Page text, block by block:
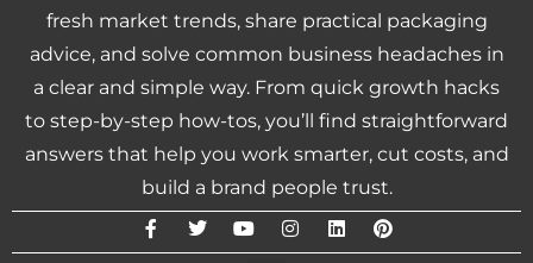
fresh market trends, share practical packaging
advice, and solve common business headaches in
a clear and simple way. From quick growth hacks
to step-by-step how-tos, you’ll find straightforward
answers that help you work smarter, cut costs, and
build a brand people trust.